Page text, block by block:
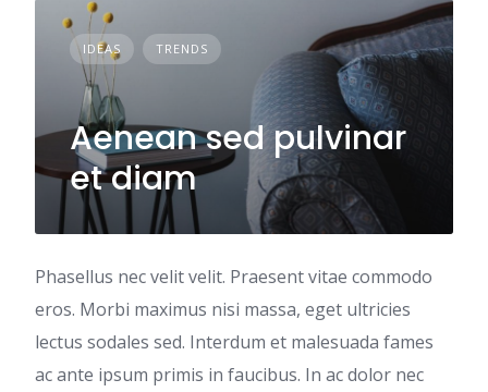
IDEAS TRENDS
Aenean sed pulvinar
et diam
Phasellus nec velit velit. Praesent vitae commodo
eros. Morbi maximus nisi massa, eget ultricies
lectus sodales sed. Interdum et malesuada fames
ac ante ipsum primis in faucibus. In ac dolor nec